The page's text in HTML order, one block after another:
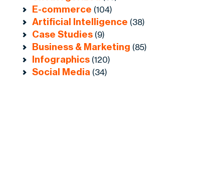
E-commerce (104)
Artificial Intelligence (38)
Case Studies (9)
Business & Marketing (85)
Infographics (120)
Social Media (34)